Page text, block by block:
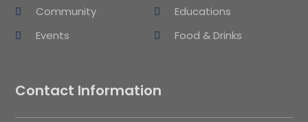
Community
Educations
Events
Food & Drinks
Contact Information